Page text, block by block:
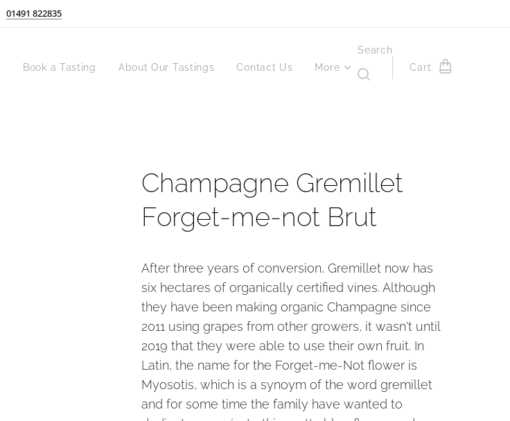
01491 822835
Book a Tasting About Our Tastings Contact Us More
Search
Cart
Champagne Gremillet
Forget-me-not Brut
After three years of conversion, Gremillet now has
six hectares of organically certified vines. Although
they have been making organic Champagne since
2011 using grapes from other growers, it wasn't until
2019 that they were able to use their own fruit. In
Latin, the name for the Forget-me-Not flower is
Myosotis, which is a synoym of the word gremillet
and for some time the family have wanted to